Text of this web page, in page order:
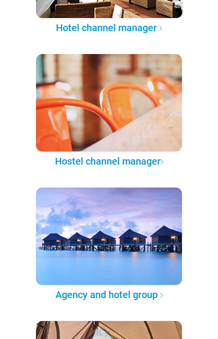
Hotel channel manager
Hostel channel manager
Agency and hotel group